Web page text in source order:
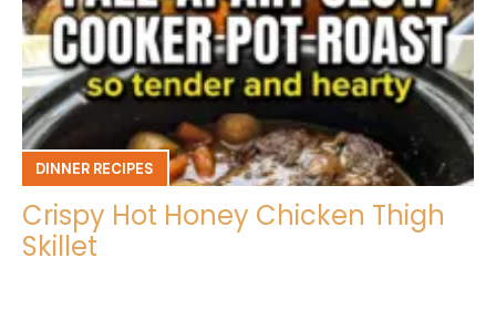
DINNER RECIPES
Crispy Hot Honey Chicken Thigh
Skillet